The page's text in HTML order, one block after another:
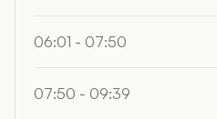
06:01 - 07:50
07:50 - 09:39